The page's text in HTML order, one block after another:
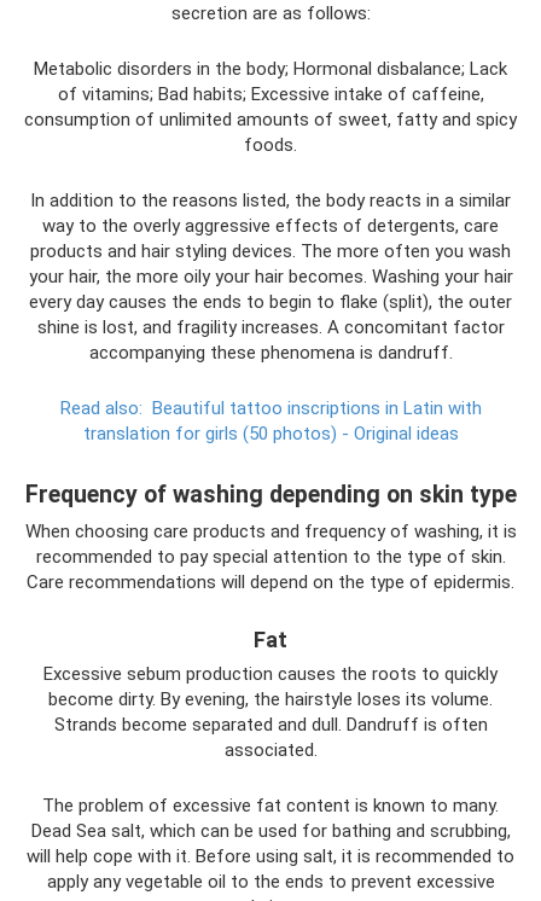
secretion are as follows:
Metabolic disorders in the body; Hormonal disbalance; Lack
of vitamins; Bad habits; Excessive intake of caffeine,
consumption of unlimited amounts of sweet, fatty and spicy
foods.
In addition to the reasons listed, the body reacts in a similar
way to the overly aggressive effects of detergents, care
products and hair styling devices. The more often you wash
your hair, the more oily your hair becomes. Washing your hair
every day causes the ends to begin to flake (split), the outer
shine is lost, and fragility increases. A concomitant factor
accompanying these phenomena is dandruff.
Read also: Beautiful tattoo inscriptions in Latin with
translation for girls (50 photos) - Original ideas
Frequency of washing depending on skin type
When choosing care products and frequency of washing, it is
recommended to pay special attention to the type of skin.
Care recommendations will depend on the type of epidermis.
Fat
Excessive sebum production causes the roots to quickly
become dirty. By evening, the hairstyle loses its volume.
Strands become separated and dull. Dandruff is often
associated.
The problem of excessive fat content is known to many.
Dead Sea salt, which can be used for bathing and scrubbing,
will help cope with it. Before using salt, it is recommended to
apply any vegetable oil to the ends to prevent excessive